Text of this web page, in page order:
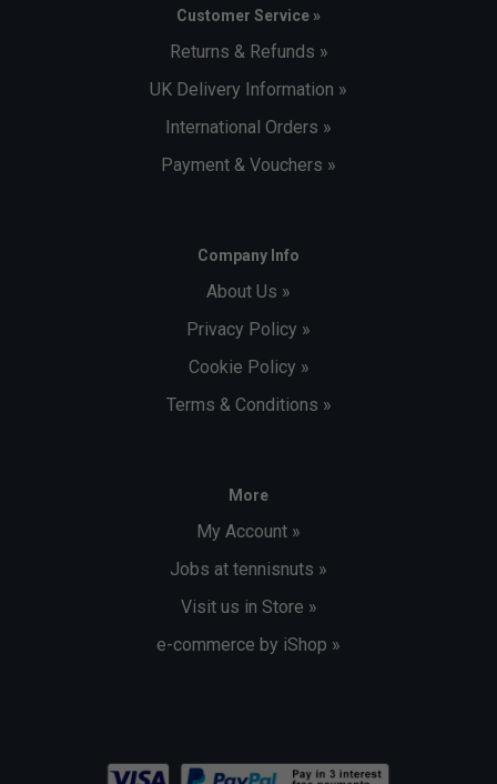
Customer Service »
Returns & Refunds »
UK Delivery Information »
International Orders »
Payment & Vouchers »
Company Info
About Us »
Privacy Policy »
Cookie Policy »
Terms & Conditions »
More
My Account »
Jobs at tennisnuts »
Visit us in Store »
e-commerce by iShop »